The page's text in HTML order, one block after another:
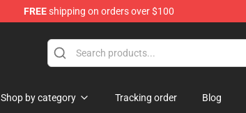
FREEshipping on orders over $100
Shop by category Tracking order Blog